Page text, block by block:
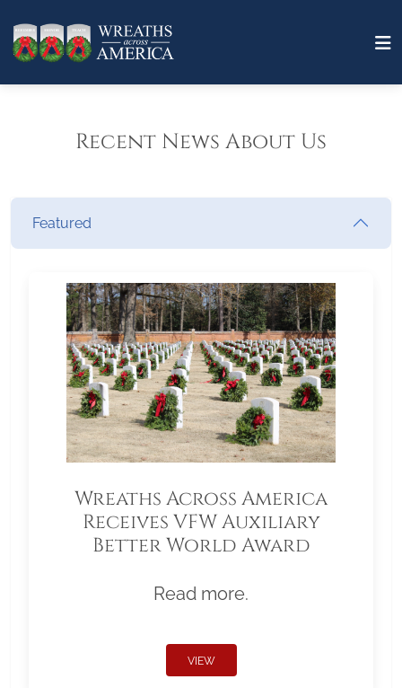
Recent News About Us
Featured
Wreaths Across America
Receives VFW Auxiliary
Better World Award
Read more.
VIEW